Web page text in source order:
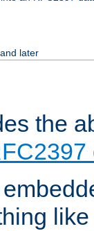
later
the